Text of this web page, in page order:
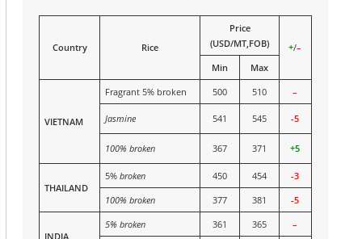
Country Rice
Price
(USD/MT,FOB)
+/–
Min
Max
VIETNAM
Fragrant 5% broken 500 510 –
Jasmine 541 545 -5
100% broken 367 371 +5
THAILAND
5%broken 450 454
-3
100% broken
377 381 -5
INDIA
5% broken 361 365 –